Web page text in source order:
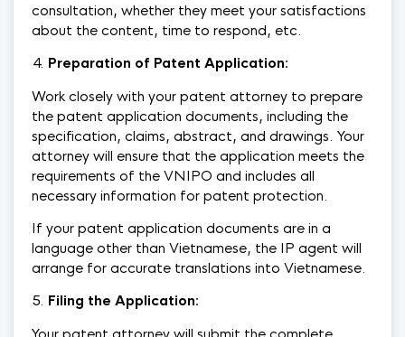
consultation, whether they meet your satisfactions
about the content, time to respond, etc.
Preparation of Patent Application:
Work closely with your patent attorney to prepare
the patent application documents, including the
specification, claims, abstract, and drawings. Your
attorney will ensure that the application meets the
requirements of the VNIPO and includes all
necessary information for patent protection.
If your patent application documents are in a
language other than Vietnamese, the IP agent will
arrange for accurate translations into Vietnamese.
Filing the Application: